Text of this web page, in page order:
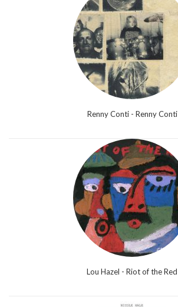
Renny Conti - Renny Conti
Lou Hazel - Riot of the Red